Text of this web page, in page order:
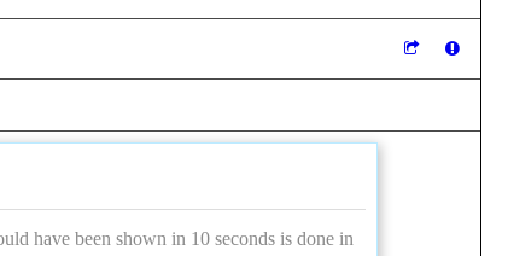
have been shown in 10 seconds is done in